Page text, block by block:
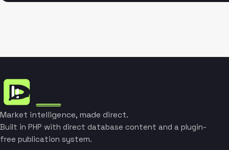
Market intelligence, made direct.
Built in PHP with direct database content and a plugin-
free publication system.